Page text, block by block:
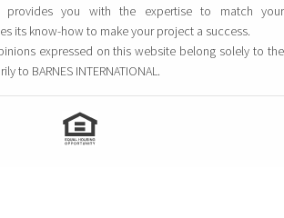
provides you with the expertise to match your
its know-how to make your project a success.
expressed on this website belong solely to the
to BARNES INTERNATIONAL.